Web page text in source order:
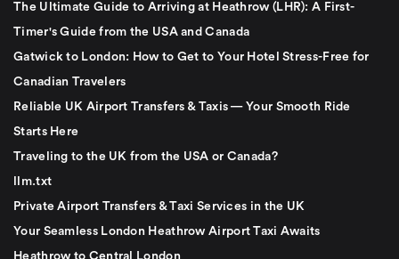
The Ultimate Guide to Arriving at Heathrow (LHR): A First-
Timer's Guide from the USA and Canada
Gatwick to London: How to Get to Your Hotel Stress-Free for
Canadian Travelers
Reliable UK Airport Transfers & Taxis — Your Smooth Ride
Starts Here
Traveling to the UK from the USA or Canada?
llm.txt
Private Airport Transfers & Taxi Services in the UK
Your Seamless London Heathrow Airport Taxi Awaits
Heathrow to Central London